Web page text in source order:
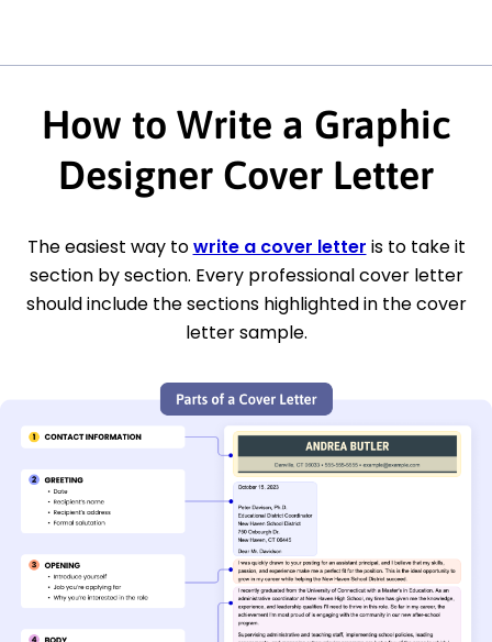
How to Write a Graphic
Designer Cover Letter
The easiest way towrite a cover letter is to take it
section by section. Every professional cover letter
should include the sections highlighted in the cover
letter sample.